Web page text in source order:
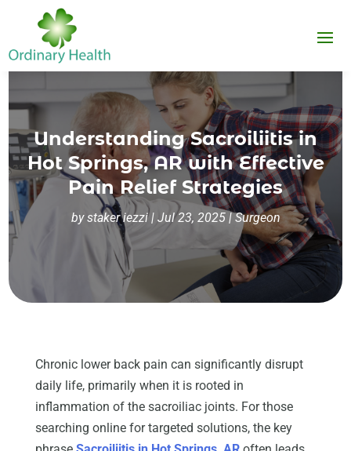
Understanding Sacroiliitis in
Hot Springs, AR with Effective
Pain Relief Strategies
bystaker iezzi| Jul 23, 2025|Surgeon
Chronic lower back pain can significantly disrupt
daily life, primarily when it is rooted in
inflammation of the sacroiliac joints. For those
searching online for targeted solutions, the key